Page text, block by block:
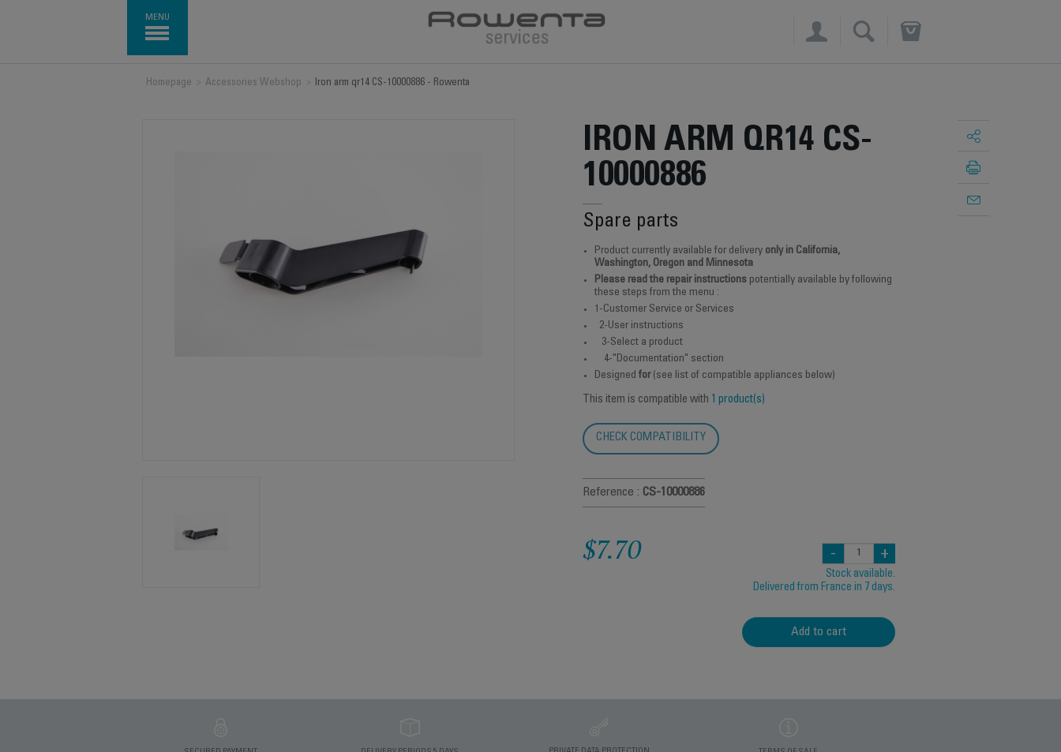
MENU
×
Homepage Accessories Webshop Iron arm qr14 CS-10000886 - Rowenta
IRON ARM QR14 CS-
10000886
Spare parts
Product currently available for delivery only in California,
Washington, Oregon and Minnesota
Please read the repair instructions potentially available by following
these steps from the menu :
1-Customer Service or Services
2-User instructions
3-Select a product
4-"Documentation" section
Designed for(see list of compatible appliances below)
This item is compatible with 1 product(s)
CHECK COMPATIBILITY
Reference : CS-10000886
$7.70 - +
Stock available.
Delivered from France in 7 days.
Add to cart